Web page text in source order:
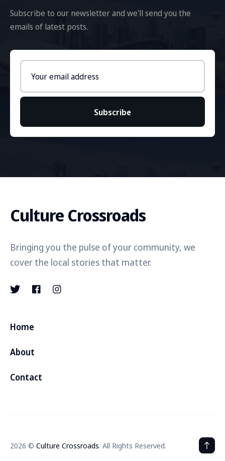
Subscribe to our newsletter and we'll send you the
emails of latest posts.
address
Subscribe
Culture Crossroads
Bringing you the pulse of your community, we
cover the local stories that matter.
Home
About
Contact
2026 © Culture Crossroads. All Rights Reserved.